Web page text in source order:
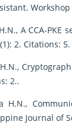
Workshop
A CCA-
2. Citations: 5.
2..
H.N.,
Journal of